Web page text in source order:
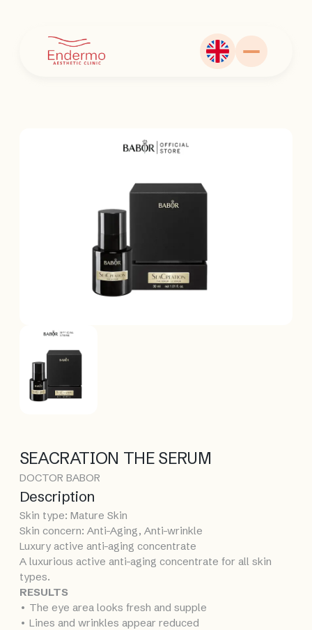
SEACRATION THE SERUM
DOCTOR BABOR
Description
Skin type: Mature Skin
Skin concern: Anti-Aging, Anti-wrinkle
Luxury active anti-aging concentrate
A luxurious active anti-aging concentrate for all skin
types.
RESULTS
• The eye area looks fresh and supple
• Lines and wrinkles appear reduced